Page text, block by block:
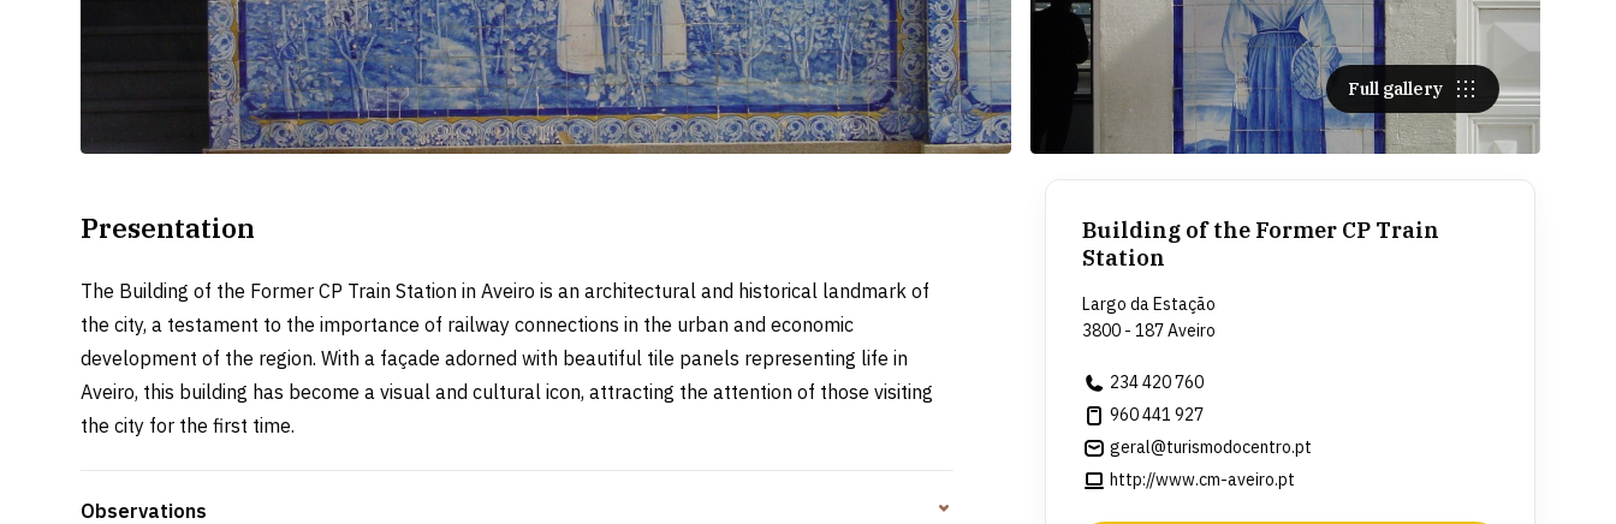
Full gallery
Presentation
The Building of the Former CP Train Station in Aveiro is an architectural and historical landmark of
the city, a testament to the importance of railway connections in the urban and economic
development of the region. With a façade adorned with beautiful tile panels representing life in
Aveiro, this building has become a visual and cultural icon, attracting the attention of those visiting
the city for the first time.
Observations
Building of the Former CP Train
Station
Largo da Estação
3800 - 187 Aveiro
234 420 760
960 441 927
geral@turismodocentro.pt
http://www.cm-aveiro.pt